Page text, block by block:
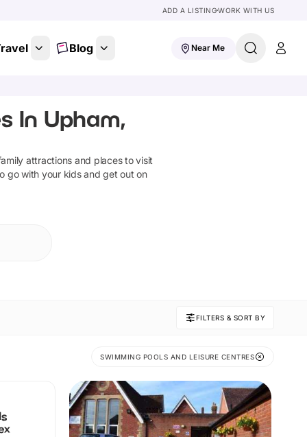
ADD A LISTINGWORK WITH US
Blog Near Me
In Upham,
attractions and places to visit
go with your kids and get out on
FILTERS & SORT BY
SWIMMING POOLS AND LEISURE CENTRES